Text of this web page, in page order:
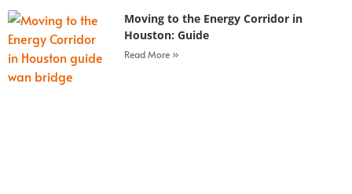
Moving to the Energy Corridor in
Houston: Guide
Read More »